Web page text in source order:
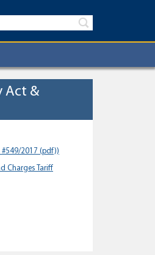
Act &
#549/2017 (pdf))
Charges Tariff